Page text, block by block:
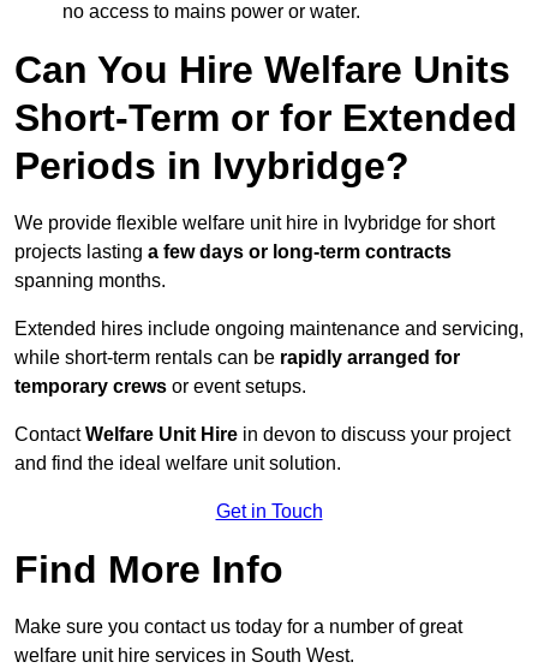
no access to mains power or water.
Can You Hire Welfare Units
Short-Term or for Extended
Periods in Ivybridge?
We provide flexible welfare unit hire in Ivybridge for short
projects lasting a few days or long-term contracts
spanning months.
Extended hires include ongoing maintenance and servicing,
while short-term rentals can be rapidly arranged for
temporary crews or event setups.
ContactWelfare Unit Hire in devon to discuss your project
and find the ideal welfare unit solution.
Get in Touch
Find More Info
Make sure you contact us today for a number of great
welfare unit hire services in South West.